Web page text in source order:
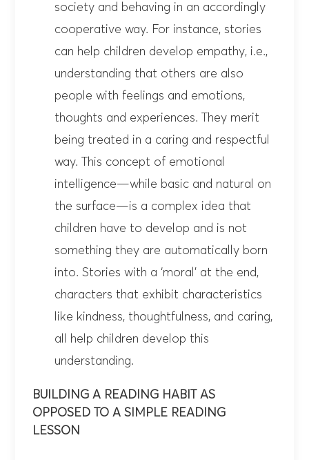
society and behaving in an accordingly
cooperative way. For instance, stories
can help children develop empathy, i.e.,
understanding that others are also
people with feelings and emotions,
thoughts and experiences. They merit
being treated in a caring and respectful
way. This concept of emotional
intelligence—while basic and natural on
the surface—is a complex idea that
children have to develop and is not
something they are automatically born
into. Stories with a ‘moral’ at the end,
characters that exhibit characteristics
like kindness, thoughtfulness, and caring,
all help children develop this
understanding.
BUILDING A READING HABIT AS
OPPOSED TO A SIMPLE READING
LESSON